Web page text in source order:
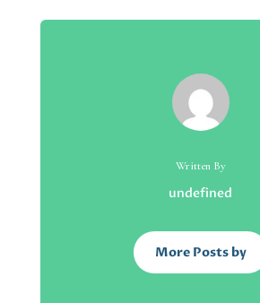
Written By
undefined
More Posts by